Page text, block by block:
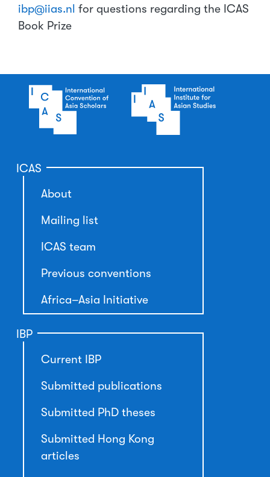
ibp@iias.nl for questions regarding the ICAS
Book Prize
ICAS
About
Mailing list
ICAS team
Previous conventions
Africa–Asia Initiative
IBP
Current IBP
Submitted publications
Submitted PhD theses
Submitted Hong Kong
articles